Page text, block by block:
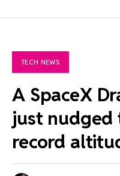
TECH NEWS
A SpaceX
just nudged
record